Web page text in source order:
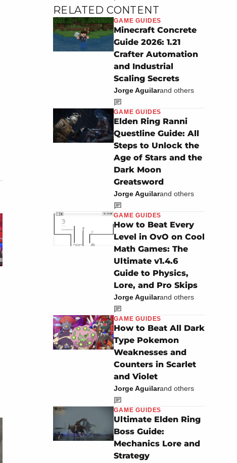
RELATED CONTENT
GAME GUIDES
Minecraft Concrete
Guide 2026: 1.21
Crafter Automation
and Industrial
Scaling Secrets
Jorge Aguilarand others
GAME GUIDES
Elden Ring Ranni
Questline Guide: All
Steps to Unlock the
Age of Stars and the
Dark Moon
Greatsword
Jorge Aguilarand others
GAME GUIDES
How to Beat Every
Level in OvO on Cool
Math Games: The
Ultimate v1.4.6
Guide to Physics,
Lore, and Pro Skips
Jorge Aguilarand others
GAME GUIDES
How to Beat All Dark
Type Pokemon
Weaknesses and
Counters in Scarlet
and Violet
Jorge Aguilarand others
GAME GUIDES
Ultimate Elden Ring
Boss Guide:
Mechanics Lore and
Strategy